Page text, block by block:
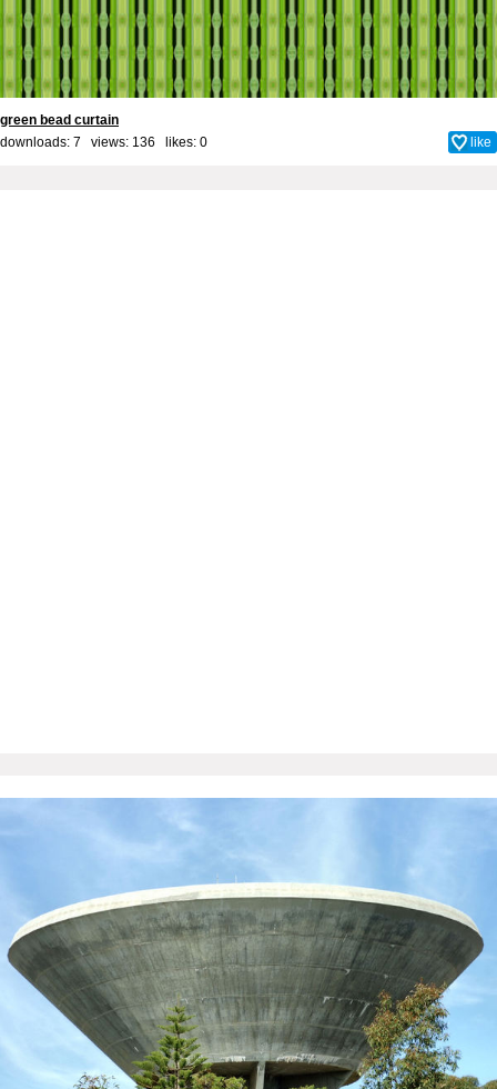
green bead curtain
downloads: 7 views: 136 likes: 0 like